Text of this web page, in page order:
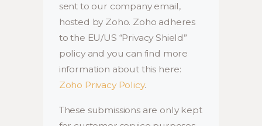
sent to our company email,
hosted by Zoho. Zoho adheres
to the EU/US “Privacy Shield”
policy and you can find more
information about this here:
Zoho Privacy Policy.
These submissions are only kept